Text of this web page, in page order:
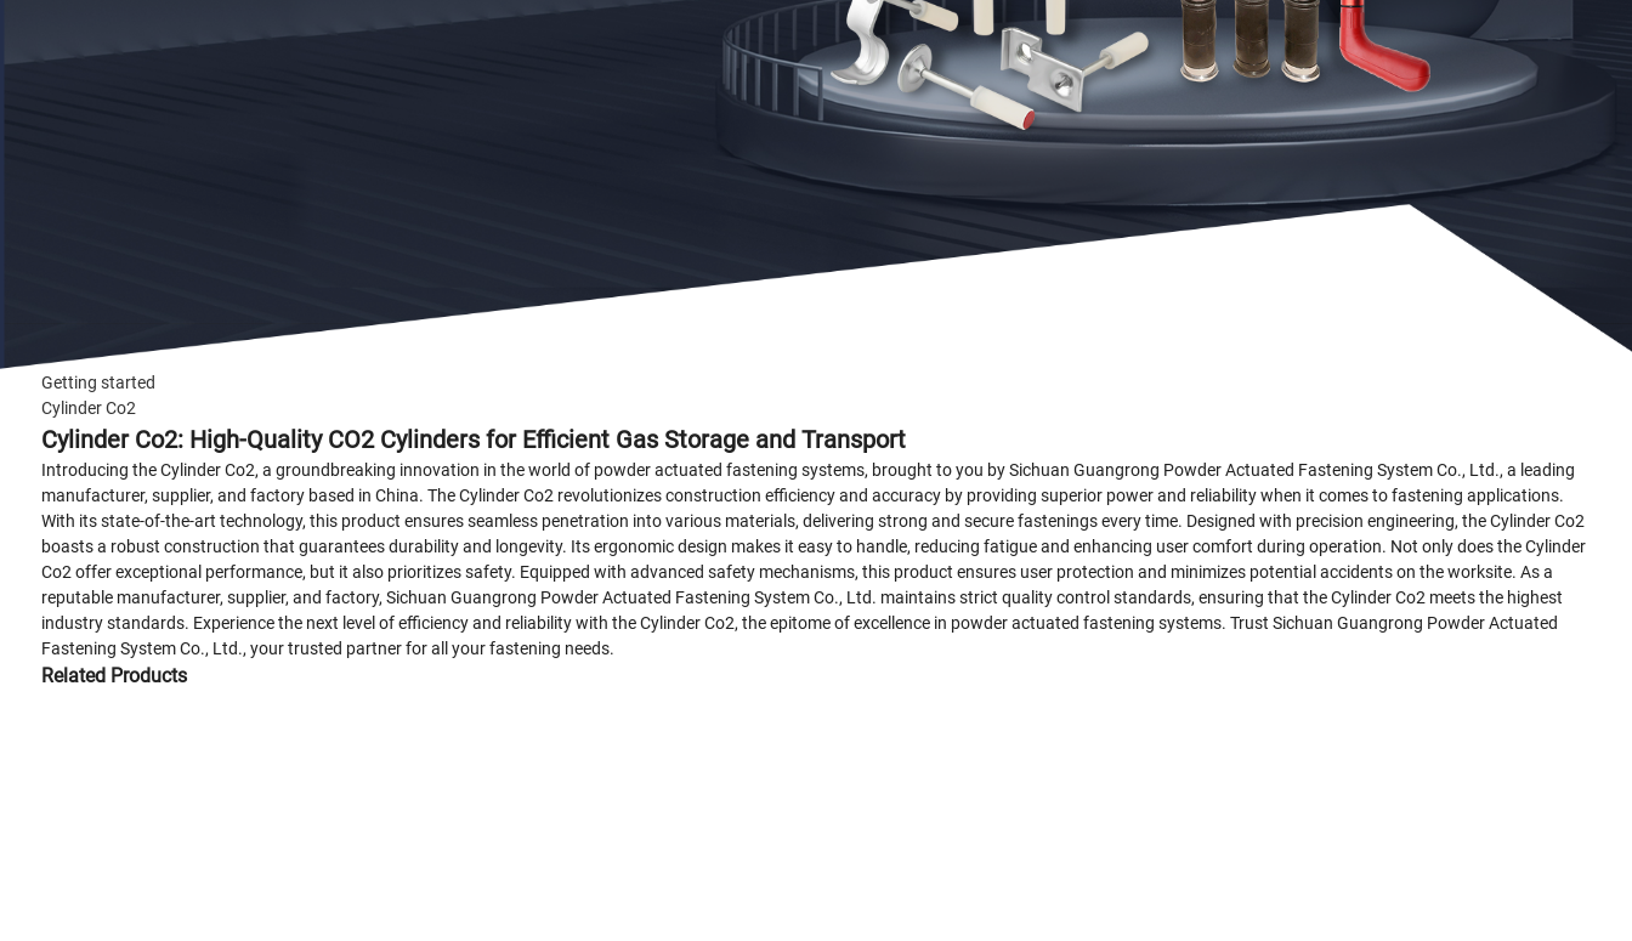
Getting started
Cylinder Co2
Cylinder Co2: High-Quality CO2 Cylinders for Efficient Gas Storage and Transport
Introducing the Cylinder Co2, a groundbreaking innovation in the world of powder actuated fastening systems, brought to you by Sichuan Guangrong Powder Actuated Fastening System Co., Ltd., a leading
manufacturer, supplier, and factory based in China. The Cylinder Co2 revolutionizes construction efficiency and accuracy by providing superior power and reliability when it comes to fastening applications.
With its state-of-the-art technology, this product ensures seamless penetration into various materials, delivering strong and secure fastenings every time. Designed with precision engineering, the Cylinder Co2
boasts a robust construction that guarantees durability and longevity. Its ergonomic design makes it easy to handle, reducing fatigue and enhancing user comfort during operation. Not only does the Cylinder
Co2 offer exceptional performance, but it also prioritizes safety. Equipped with advanced safety mechanisms, this product ensures user protection and minimizes potential accidents on the worksite. As a
reputable manufacturer, supplier, and factory, Sichuan Guangrong Powder Actuated Fastening System Co., Ltd. maintains strict quality control standards, ensuring that the Cylinder Co2 meets the highest
industry standards. Experience the next level of efficiency and reliability with the Cylinder Co2, the epitome of excellence in powder actuated fastening systems. Trust Sichuan Guangrong Powder Actuated
Fastening System Co., Ltd., your trusted partner for all your fastening needs.
Related Products